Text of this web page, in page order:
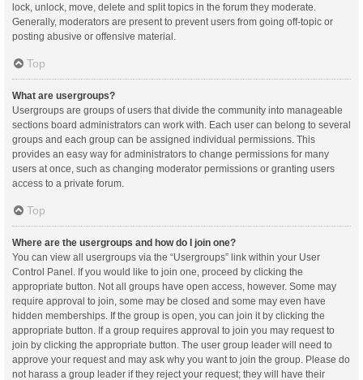
lock, unlock, move, delete and split topics in the forum they moderate.
Generally, moderators are present to prevent users from going off-topic or
posting abusive or offensive material.
Top
What are usergroups?
Usergroups are groups of users that divide the community into manageable
sections board administrators can work with. Each user can belong to several
groups and each group can be assigned individual permissions. This
provides an easy way for administrators to change permissions for many
users at once, such as changing moderator permissions or granting users
access to a private forum.
Top
Where are the usergroups and how do I join one?
You can view all usergroups via the “Usergroups” link within your User
Control Panel. If you would like to join one, proceed by clicking the
appropriate button. Not all groups have open access, however. Some may
require approval to join, some may be closed and some may even have
hidden memberships. If the group is open, you can join it by clicking the
appropriate button. If a group requires approval to join you may request to
join by clicking the appropriate button. The user group leader will need to
approve your request and may ask why you want to join the group. Please do
not harass a group leader if they reject your request; they will have their